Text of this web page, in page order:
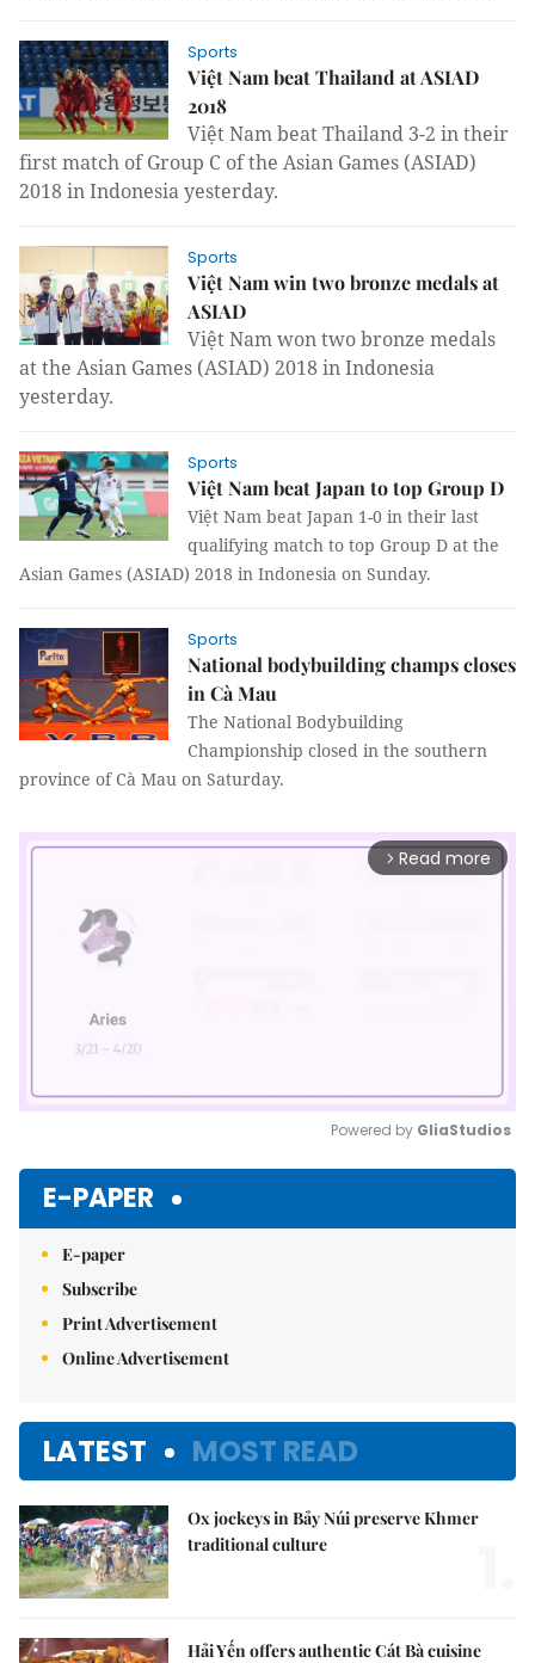
Sports
Việt Nam beat Thailand at ASIAD
2018
Việt Nam beat Thailand 3-2 in their
first match of Group C of the Asian Games (ASIAD)
2018 in Indonesia yesterday.
Sports
Việt Nam win two bronze medals at
ASIAD
Việt Nam won two bronze medals
at the Asian Games (ASIAD) 2018 in Indonesia
yesterday.
Sports
Việt Nam beat Japan to top Group D
Việt Nam beat Japan 1-0 in their last
qualifying match to top Group D at the
Asian Games (ASIAD) 2018 in Indonesia on Sunday.
Sports
National bodybuilding champs closes
in Cà Mau
The National Bodybuilding
Championship closed in the southern
province of Cà Mau on Saturday.
arrow_forward_ios Read more
Powered by GliaStudios
E-PAPER
E-paper
Subscribe
Print Advertisement
Online Advertisement
LATEST MOST READ
Ox jockeys in Bảy Núi preserve Khmer
traditional culture
Hải Yến offers authentic Cát Bà cuisine